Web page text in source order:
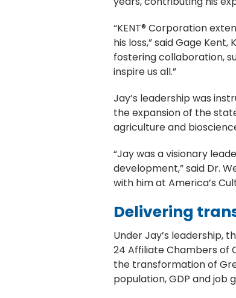
“KENT® Corporation
his loss,” said Gage
fostering collaboration,
inspire us all.”
Jay’s leadership was
the expansion of the
agriculture and
“Jay was a visionary
development,” said Dr.
with him at America’s
Delivering
Under Jay’s leadership,
24 Affiliate Chambers of
the transformation of
population, GDP and job